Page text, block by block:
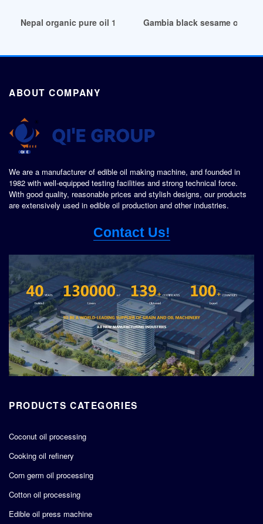
Nepal organic pure oil 100% pure sesame oil
Gambia black sesame oil/
ABOUT COMPANY
We are a manufacturer of edible oil making machine, and founded in
1982 with well-equipped testing facilities and strong technical force.
With good quality, reasonable prices and stylish designs, our products
are extensively used in edible oil production and other industries.
Contact Us!
PRODUCTS CATEGORIES
Coconut oil processing
Cooking oil refinery
Corn germ oil processing
Cotton oil processing
Edible oil press machine